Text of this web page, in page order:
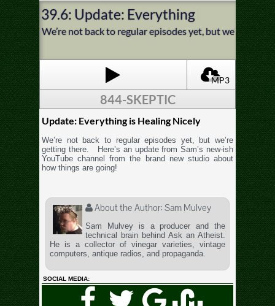
39.6: Update: Everything is Healing
We’re not back to regular episodes yet, but we’re
MP3
844-SKEPTIC
Update: Everything is Healing Nicely
We’re not back to regular episodes yet, but we’re
getting there. Here’s an update from Sam’s new-ish
YouTube channel from the brand new studio about
how things are going!
About the Author: Sam Mulvey
Sam Mulvey is a producer and the
technical brain behind Ask an Atheist.
He is a collector of vinegar varieties, vintage
computers, antique radios, and propaganda.
SOCIAL MEDIA: